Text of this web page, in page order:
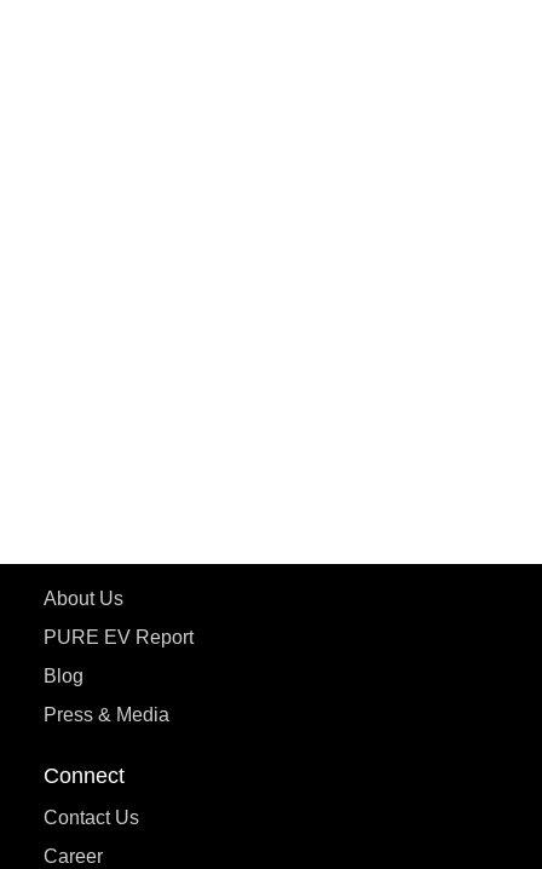
About Us
PURE EV Report
Blog
Press & Media
Connect
Contact Us
Career